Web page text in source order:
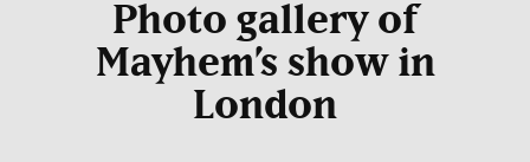
Photo gallery of
Mayhem’s show in
London